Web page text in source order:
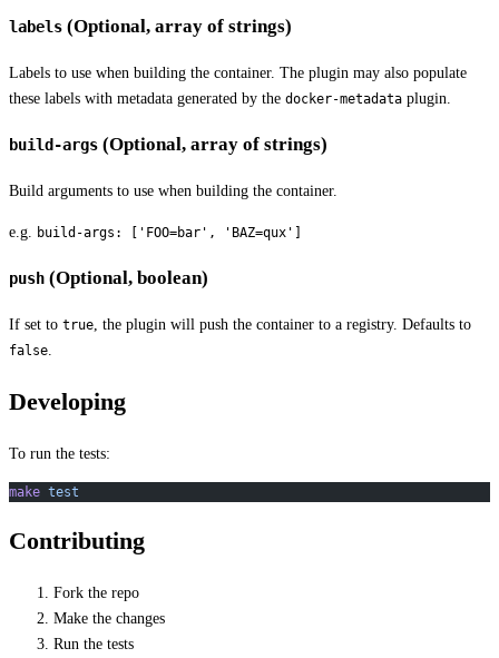
labels (Optional, array of strings)
Labels to use when building the container. The plugin may also populate
these labels with metadata generated by the docker-metadata plugin.
build-args (Optional, array of strings)
Build arguments to use when building the container.
e.g. build-args: ['FOO=bar', 'BAZ=qux']
push (Optional, boolean)
If set to true , the plugin will push the container to a registry. Defaults to
false
Developing
To run the tests:
make test
Contributing
Fork the repo
Make the changes
Run the tests